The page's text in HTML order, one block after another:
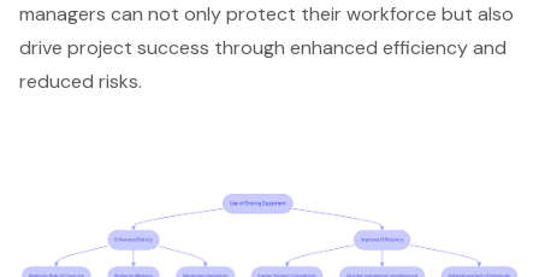
managers can not only protect their workforce but also
drive project success through enhanced efficiency and
reduced risks.